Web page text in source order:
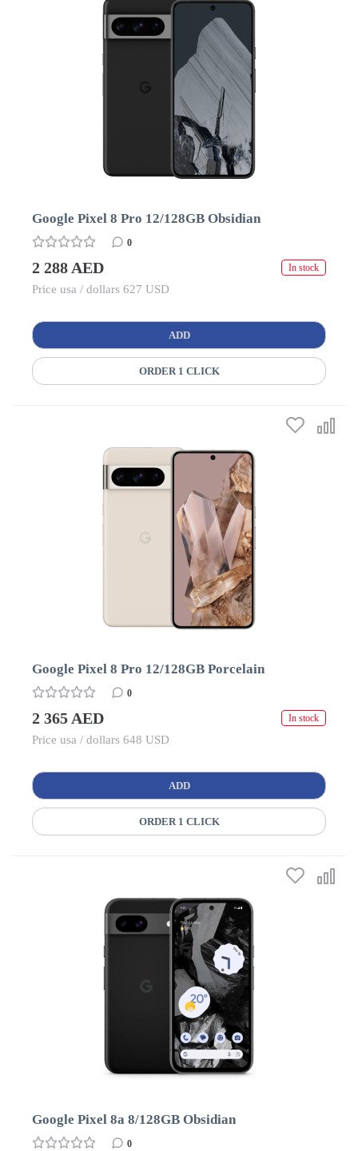
Google Pixel 8 Pro 12/128GB Obsidian
0
2 288 AED In stock
Price usa / dollars 627 USD
ADD
ORDER 1 CLICK
Google Pixel 8 Pro 12/128GB Porcelain
0
2 365 AED In stock
Price usa / dollars 648 USD
ADD
ORDER 1 CLICK
Google Pixel 8a 8/128GB Obsidian
0